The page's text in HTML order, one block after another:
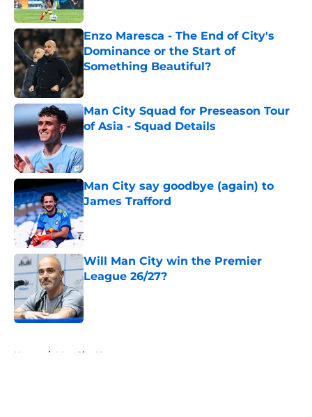
Enzo Maresca - The End of City's
Dominance or the Start of
Something Beautiful?
Published by on Invalid Date
Man City Squad for Preseason Tour
of Asia - Squad Details
Published by on Invalid Date
Man City say goodbye (again) to
James Trafford
Published by on Invalid Date
Will Man City win the Premier
League 26/27?
Home / Man City News